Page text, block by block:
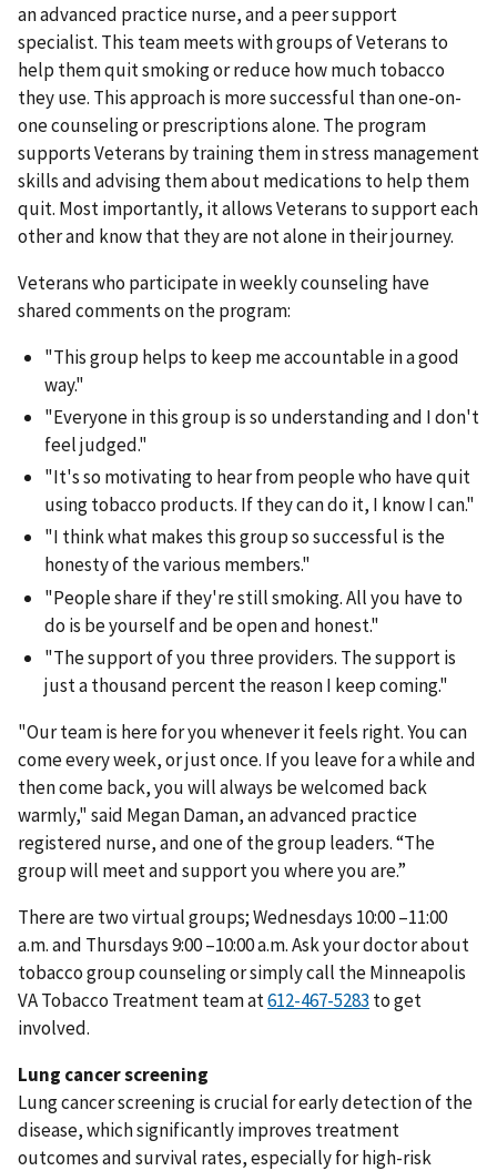
an advanced practice nurse, and a peer support
specialist. This team meets with groups of Veterans to
help them quit smoking or reduce how much tobacco
they use. This approach is more successful than one-on-
one counseling or prescriptions alone. The program
supports Veterans by training them in stress management
skills and advising them about medications to help them
quit. Most importantly, it allows Veterans to support each
other and know that they are not alone in their journey.
Veterans who participate in weekly counseling have
shared comments on the program:
"This group helps to keep me accountable in a good
way."
"Everyone in this group is so understanding and I don't
feel judged."
"It's so motivating to hear from people who have quit
using tobacco products. If they can do it, I know I can."
"I think what makes this group so successful is the
honesty of the various members."
"People share if they're still smoking. All you have to
do is be yourself and be open and honest."
"The support of you three providers. The support is
just a thousand percent the reason I keep coming."
"Our team is here for you whenever it feels right. You can
come every week, or just once. If you leave for a while and
then come back, you will always be welcomed back
warmly," said Megan Daman, an advanced practice
registered nurse, and one of the group leaders. “The
group will meet and support you where you are.”
There are two virtual groups; Wednesdays 10:00 –11:00
a.m. and Thursdays 9:00 –10:00 a.m. Ask your doctor about
tobacco group counseling or simply call the Minneapolis
VA Tobacco Treatment team at
to get
involved.
Lung cancer screening
Lung cancer screening is crucial for early detection of the
disease, which significantly improves treatment
outcomes and survival rates, especially for high-risk